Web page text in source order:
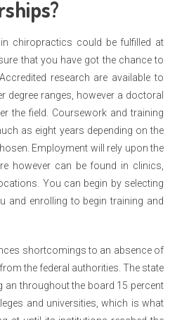
chiropractics could be fulfilled at
that you have got the chance to
research are available to
degree ranges, however a doctoral
the field. Coursework and training
as eight years depending on the
Employment will rely upon the
however can be found in clinics,
You can begin by selecting
and enrolling to begin training and
shortcomings to an absence of
the federal authorities. The state
an throughout the board 15 percent
and universities, which is what